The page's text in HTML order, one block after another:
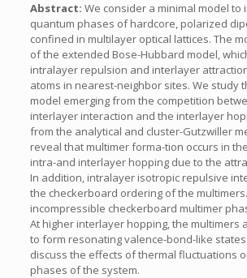
Abstract: We consider a minimal model to
quantum phases of hardcore, polarized
confined in multilayer optical lattices. The
of the extended Bose-Hubbard model,
intralayer repulsion and interlayer
atoms in nearest-neighbor sites. We study
model emerging from the competition
interlayer interaction and the interlayer
from the analytical and cluster-Gutzwiller
reveal that multimer forma-tion occurs in
intra-and interlayer hopping due to the
In addition, intralayer isotropic repulsive
the checkerboard ordering of the
incompressible checkerboard multimer
At higher interlayer hopping, the multimers
to form resonating valence-bond-like
discuss the effects of thermal fluctuations
phases of the system.